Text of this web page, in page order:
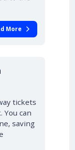
More
tickets
You can
saving